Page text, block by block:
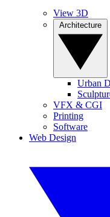
View 3D
Urban
VFX & CGI
Printing
Software
Web Design